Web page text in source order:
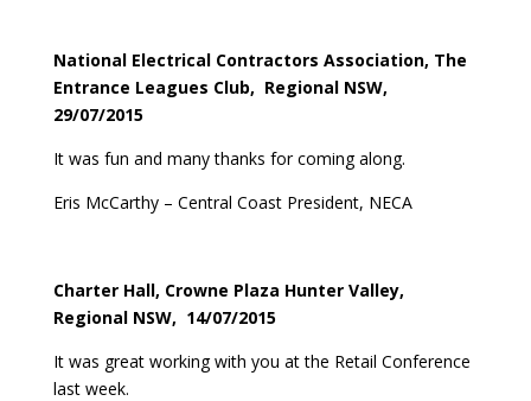
National Electrical Contractors Association, The
Entrance Leagues Club, Regional NSW,
29/07/2015
It was fun and many thanks for coming along.
Eris McCarthy – Central Coast President, NECA
Charter Hall, Crowne Plaza Hunter Valley,
Regional NSW, 14/07/2015
It was great working with you at the Retail Conference
last week.